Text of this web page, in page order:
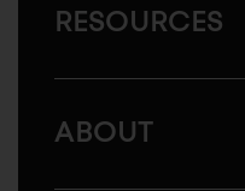
RESOURCES
ABOUT